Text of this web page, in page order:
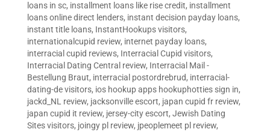
loans in sc, installment loans like rise credit, installment
loans online direct lenders, instant decision payday loans,
instant title loans, InstantHookups visitors,
internationalcupid review, internet payday loans,
interracial cupid reviews, Interracial Cupid visitors,
Interracial Dating Central review, Interracial Mail -
Bestellung Braut, interracial postordrebrud, interracial-
dating-de visitors, ios hookup apps hookuphotties sign in,
jackd_NL review, jacksonville escort, japan cupid fr review,
japan cupid it review, jersey-city escort, Jewish Dating
Sites visitors, joingy pl review, jpeoplemeet pl review,